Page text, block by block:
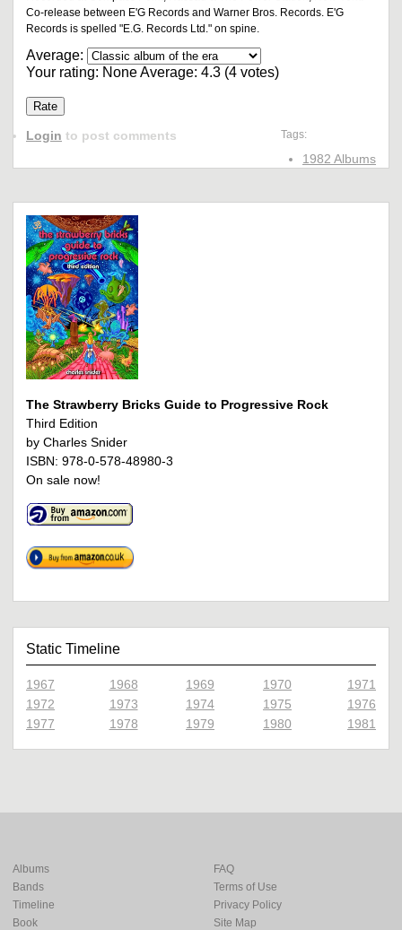
Co-release between E'G Records and Warner Bros. Records. E'G
Records is spelled "E.G. Records Ltd." on spine.
Average:
Your rating: NoneAverage: 4.3 (4 votes)
Tags:
1982 Albums
Login to post comments
The Strawberry Bricks Guide to Progressive Rock
Third Edition
by Charles Snider
ISBN: 978-0-578-48980-3
On sale now!
Static Timeline
1967 1968 1969 1970
1971
1972
1973 1974 1975
1976
1977
1978 1979 1980 1981
Albums
Bands
Timeline
Book
FAQ
Terms of Use
Privacy Policy
Site Map